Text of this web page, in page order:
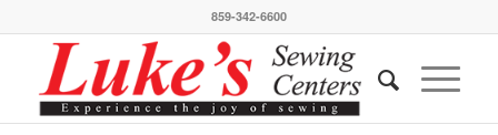
859-342-6600